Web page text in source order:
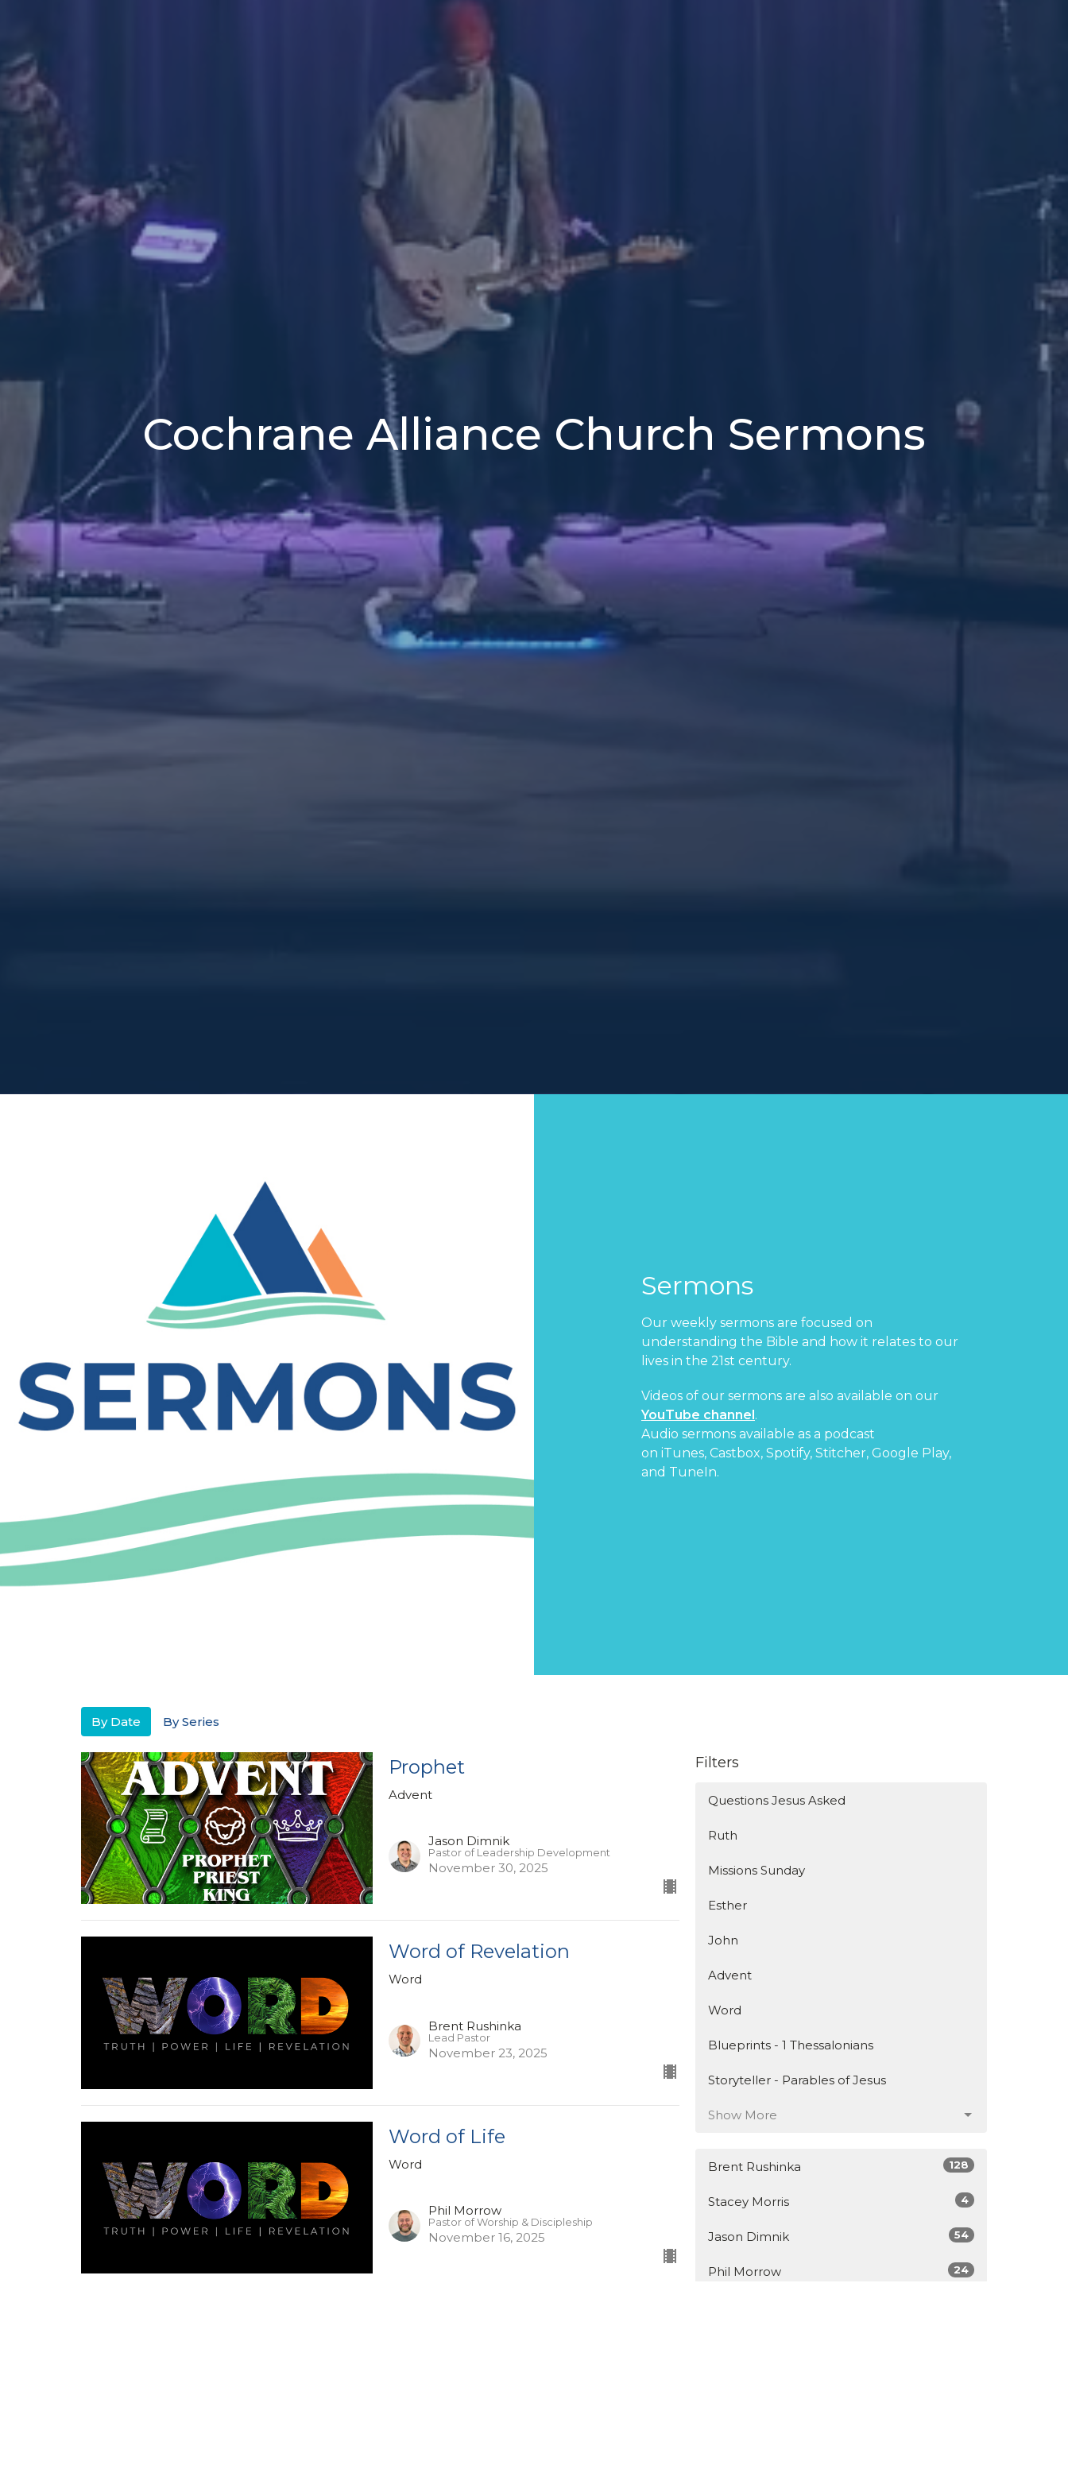
Cochrane Alliance Church Sermons
Sermons
Our weekly sermons are focused on
understanding the Bible and how it relates to our
lives in the 21st century.
Videos of our sermons are also available on our
YouTube channel .
Audio sermons available as a podcast
on iTunes, Castbox, Spotify, Stitcher, Google Play,
and TuneIn.
By Date By Series
Prophet
Advent
Jason Dimnik
Pastor of Leadership Development
November 30, 2025
Word of Revelation
Word
Brent Rushinka
Lead Pastor
November 23, 2025
Word of Life
Word
Phil Morrow
Pastor of Worship & Discipleship
November 16, 2025
Filters
Questions Jesus Asked
Ruth
Missions Sunday
Esther
John
Advent
Word
Blueprints - 1 Thessalonians
Storyteller - Parables of Jesus
Show More
Brent Rushinka 128
Stacey Morris 4
Jason Dimnik 54
Phil Morrow 24